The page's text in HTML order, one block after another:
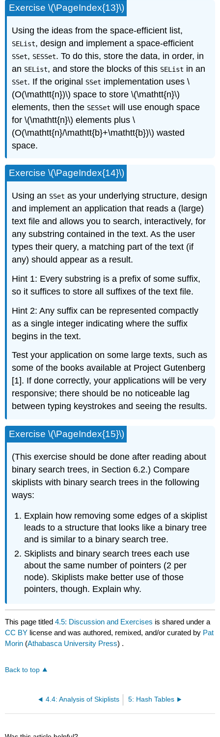
Exercise \(\PageIndex{13}\)
Using the ideas from the space-efficient list,
SEList, design and implement a space-efficient
SSet, SESSet. To do this, store the data, in order, in
an SEList, and store the blocks of this SEList in an
SSet. If the original SSet implementation uses \
(O(\mathtt{n})\) space to store \(\mathtt{n}\)
elements, then the SESSet will use enough space
for \(\mathtt{n}\) elements plus \
(O(\mathtt{n}/\mathtt{b}+\mathtt{b})\) wasted
space.
Exercise \(\PageIndex{14}\)
Using an SSet as your underlying structure, design
and implement an application that reads a (large)
text file and allows you to search, interactively, for
any substring contained in the text. As the user
types their query, a matching part of the text (if
any) should appear as a result.
Hint 1: Every substring is a prefix of some suffix,
so it suffices to store all suffixes of the text file.
Hint 2: Any suffix can be represented compactly
as a single integer indicating where the suffix
begins in the text.
Test your application on some large texts, such as
some of the books available at Project Gutenberg
[1]. If done correctly, your applications will be very
responsive; there should be no noticeable lag
between typing keystrokes and seeing the results.
Exercise \(\PageIndex{15}\)
(This exercise should be done after reading about
binary search trees, in Section 6.2.) Compare
skiplists with binary search trees in the following
ways:
Explain how removing some edges of a skiplist
leads to a structure that looks like a binary tree
and is similar to a binary search tree.
Skiplists and binary search trees each use
about the same number of pointers (2 per
node). Skiplists make better use of those
pointers, though. Explain why.
This page titled4.5: Discussion and Exercises is shared under a
CC BY license and was authored, remixed, and/or curated by Pat
Morin (Athabasca University Press) .
Back to top
4.4: Analysis of Skiplists 5: Hash Tables